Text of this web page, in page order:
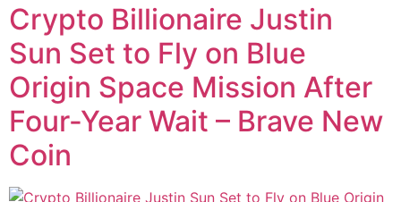
Crypto Billionaire Justin
Sun Set to Fly on Blue
Origin Space Mission After
Four-Year Wait – Brave New
Coin